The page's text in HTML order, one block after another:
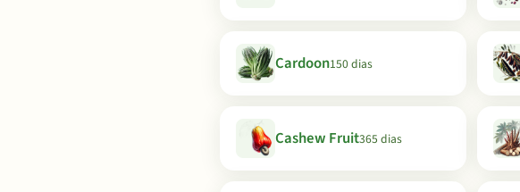
Cardoon150 dias
Cashew Fruit365 dias